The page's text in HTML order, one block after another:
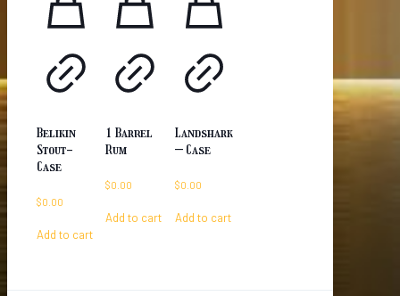
Belikin
Stout-
Case
$0.00
Add to cart
1 Barrel
Rum
$0.00
Add to cart
Landshark
– Case
$0.00
Add to cart